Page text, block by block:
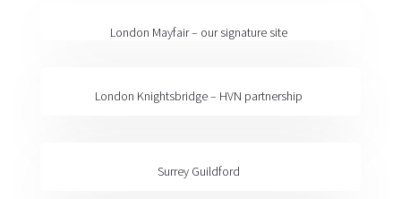
London Mayfair– our signature site
London Knightsbridge– HVN partnership
Surrey Guildford